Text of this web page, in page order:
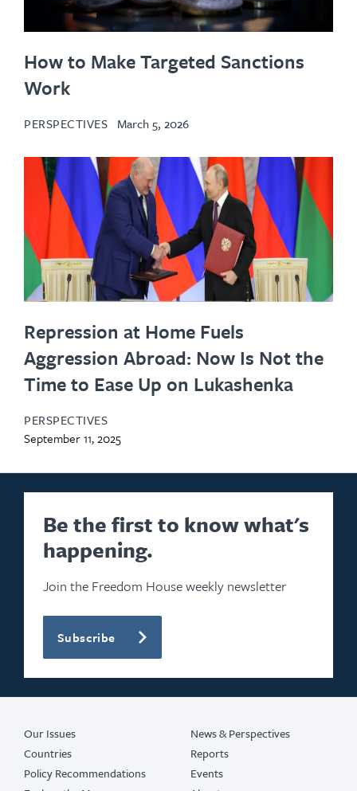
How to Make Targeted Sanctions
Work
PERSPECTIVES March 5, 2026
Repression at Home Fuels
Aggression Abroad: Now Is Not the
Time to Ease Up on Lukashenka
PERSPECTIVES
September 11, 2025
Be the first to know what's
happening.
Join the Freedom House weekly newsletter
Subscribe
Our Issues
Countries
Policy Recommendations
News & Perspectives
Reports
Events